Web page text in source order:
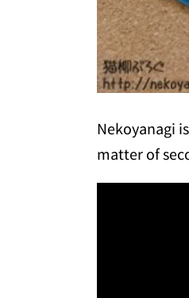
Nekoyanagi
matter of